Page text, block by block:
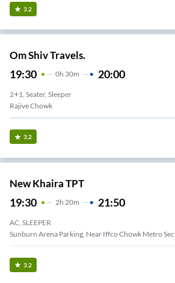
3.2
Om Shiv Travels.
19:30 0H 30m 20:00
2+1, Seater, Sleeper
Rajive Chowk
3.2
New Khaira TPT
19:30 2H 20m 21:50
AC, SLEEPER
Sunburn Arena Parking, Near Iffco Chowk Metro
3.2